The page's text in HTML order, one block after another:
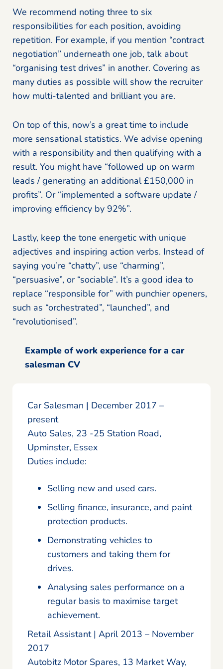
We recommend noting three to six
responsibilities for each position, avoiding
repetition. For example, if you mention “contract
negotiation” underneath one job, talk about
“organising test drives” in another. Covering as
many duties as possible will show the recruiter
how multi-talented and brilliant you are.
On top of this, now’s a great time to include
more sensational statistics. We advise opening
with a responsibility and then qualifying with a
result. You might have “followed up on warm
leads / generating an additional £150,000 in
profits”. Or “implemented a software update /
improving efficiency by 92%”.
Lastly, keep the tone energetic with unique
adjectives and inspiring action verbs. Instead of
saying you’re “chatty”, use “charming”,
“persuasive”, or “sociable”. It’s a good idea to
replace “responsible for” with punchier openers,
such as “orchestrated”, “launched”, and
“revolutionised”.
Example of work experience for a car
salesman CV
Car Salesman | December 2017 –
present
Auto Sales, 23 -25 Station Road,
Upminster, Essex
Duties include:
Selling new and used cars.
Selling finance, insurance, and paint
protection products.
Demonstrating vehicles to
customers and taking them for
drives.
Analysing sales performance on a
regular basis to maximise target
achievement.
Retail Assistant | April 2013 – November
2017
Autobitz Motor Spares, 13 Market Way,